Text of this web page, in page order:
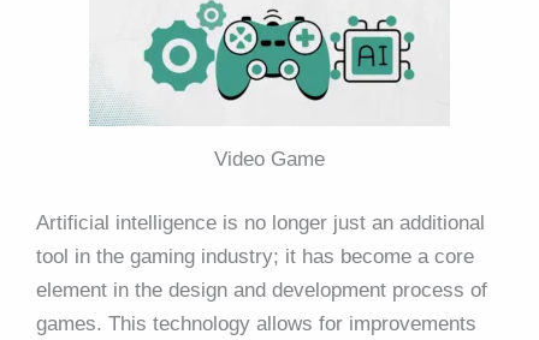
Video Game
Artificial intelligence is no longer just an additional
tool in the gaming industry; it has become a core
element in the design and development process of
games. This technology allows for improvements